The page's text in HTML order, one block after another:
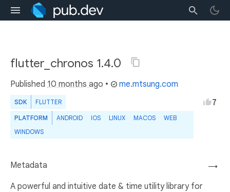
flutter_chronos 1.4.0
Published 10 months ago • me.mtsung.com
SDK FLUTTER
PLATFORM ANDROID IOS LINUX MACOS
WEB
WINDOWS
7
→
Metadata
A powerful and intuitive date & time utility library for